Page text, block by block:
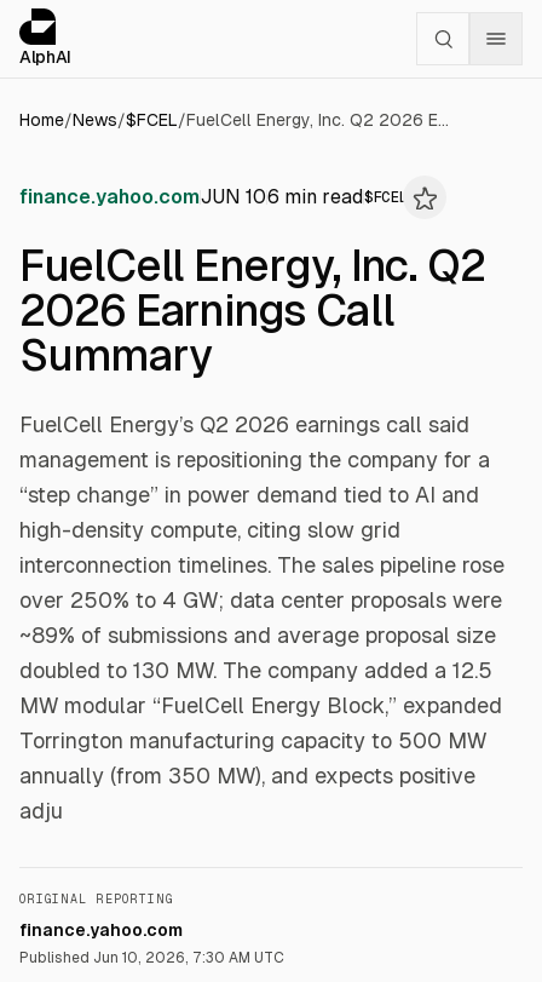
AlphAI
Home/News/$FCEL/ FuelCell Energy, Inc. Q2 2026 Earnings Call Summary
finance.yahoo.comJUN 106 min read$ FCEL
FuelCell Energy, Inc. Q2
2026 Earnings Call
Summary
FuelCell Energy’s Q2 2026 earnings call said
management is repositioning the company for a
“step change” in power demand tied to AI and
high-density compute, citing slow grid
interconnection timelines. The sales pipeline rose
over 250% to 4 GW; data center proposals were
~89% of submissions and average proposal size
doubled to 130 MW. The company added a 12.5
MW modular “FuelCell Energy Block,” expanded
Torrington manufacturing capacity to 500 MW
annually (from 350 MW), and expects positive
adju
ORIGINAL REPORTING
finance.yahoo.com
Published Jun 10, 2026, 7:30 AM UTC
Cookies management panel